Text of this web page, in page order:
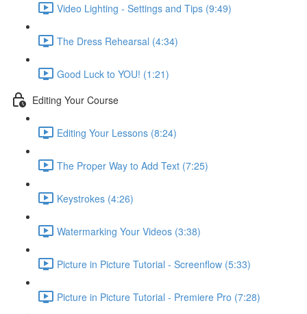
Video Lighting - Settings and Tips (9:49)
The Dress Rehearsal (4:34)
Good Luck to YOU! (1:21)
Editing Your Course
Editing Your Lessons (8:24)
The Proper Way to Add Text (7:25)
Keystrokes (4:26)
Watermarking Your Videos (3:38)
Picture in Picture Tutorial - Screenflow (5:33)
Picture in Picture Tutorial - Premiere Pro (7:28)